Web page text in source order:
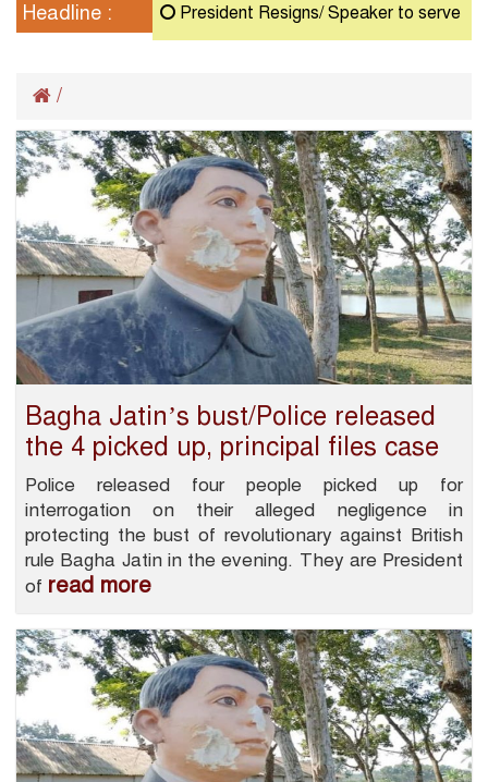
Headline : President Resigns/ Speaker to serve as
/
Bagha Jatin’s bust/Police released
the 4 picked up, principal files case
Police released four people picked up for
interrogation on their alleged negligence in
protecting the bust of revolutionary against British
rule Bagha Jatin in the evening. They are President
of read more